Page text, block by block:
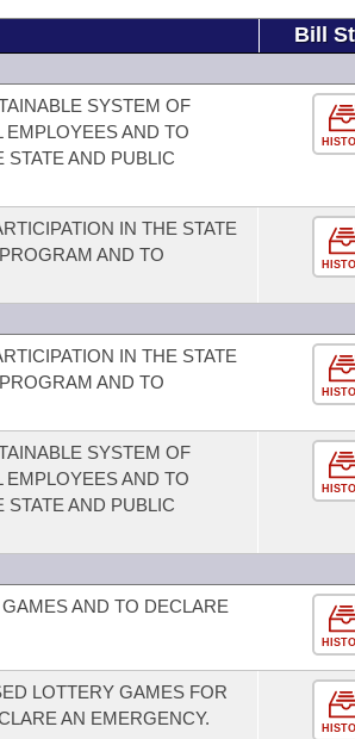
Bill
SYSTEM OF
AND TO
AND PUBLIC
IN THE STATE
AND TO
IN THE STATE
AND TO
SYSTEM OF
AND TO
AND PUBLIC
AND TO DECLARE
LOTTERY GAMES FOR
AN EMERGENCY.